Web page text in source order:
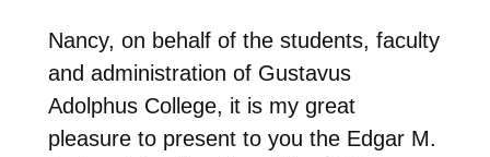
Nancy, on behalf of the students, faculty
and administration of Gustavus
Adolphus College, it is my great
pleasure to present to you the Edgar M.